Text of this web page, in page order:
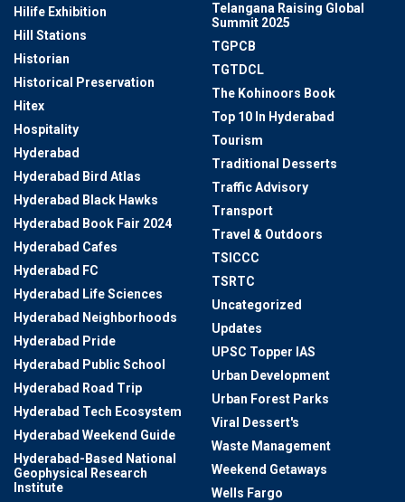
Hilife Exhibition
Hill Stations
Historian
Historical Preservation
Hitex
Hospitality
Hyderabad
Hyderabad Bird Atlas
Hyderabad Black Hawks
Hyderabad Book Fair 2024
Hyderabad Cafes
Hyderabad FC
Hyderabad Life Sciences
Hyderabad Neighborhoods
Hyderabad Pride
Hyderabad Public School
Hyderabad Road Trip
Hyderabad Tech Ecosystem
Hyderabad Weekend Guide
Hyderabad-Based National
Geophysical Research
Institute
Telangana Raising Global
Summit 2025
TGPCB
TGTDCL
The Kohinoors Book
Top 10 In Hyderabad
Tourism
Traditional Desserts
Traffic Advisory
Transport
Travel & Outdoors
TSICCC
TSRTC
Uncategorized
Updates
UPSC Topper IAS
Urban Development
Urban Forest Parks
Viral Dessert's
Waste Management
Weekend Getaways
Wells Fargo